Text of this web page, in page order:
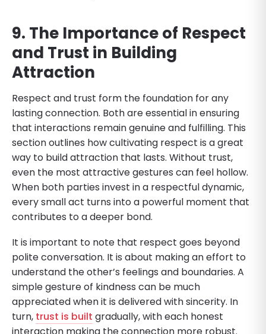
9. The Importance of Respect
and Trust in Building
Attraction
Respect and trust form the foundation for any
lasting connection. Both are essential in ensuring
that interactions remain genuine and fulfilling. This
section outlines how cultivating respect is a great
way to build attraction that lasts. Without trust,
even the most attractive gestures can feel hollow.
When both parties invest in a respectful dynamic,
every small act turns into a powerful moment that
contributes to a deeper bond.
It is important to note that respect goes beyond
polite conversation. It is about making an effort to
understand the other’s feelings and boundaries. A
simple gesture of kindness can be much
appreciated when it is delivered with sincerity. In
turn, trust is built gradually, with each honest
interaction making the connection more robust.